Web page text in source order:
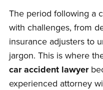
The period following a
with challenges, from
insurance adjusters to
jargon. This is where
car accident lawyer
experienced attorney